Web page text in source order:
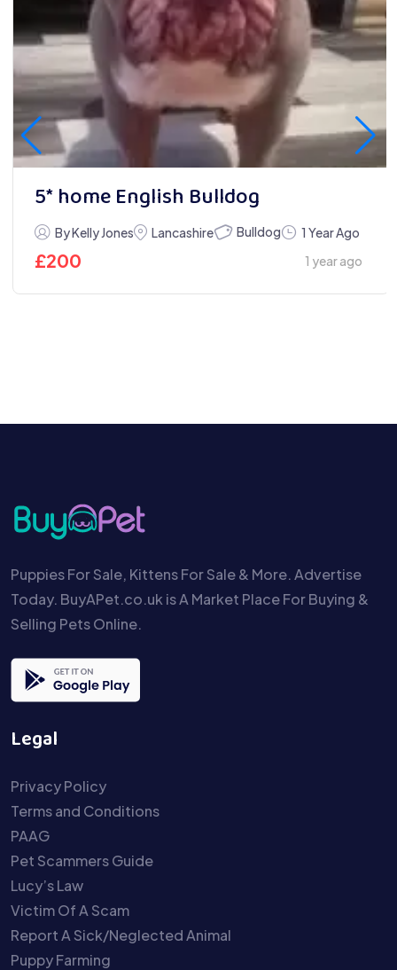
5* home English Bulldog
By Kelly Jones Lancashire Bulldog 1 Year Ago
£200 1 year ago
Puppies For Sale, Kittens For Sale & More. Advertise
Today. BuyAPet.co.uk is A Market Place For Buying &
Selling Pets Online.
Legal
Privacy Policy
Terms and Conditions
PAAG
Pet Scammers Guide
Lucy’s Law
Victim Of A Scam
Report A Sick/Neglected Animal
Puppy Farming